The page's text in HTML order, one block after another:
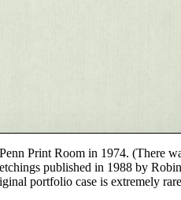
Print Room in 1974. (There
published in 1988 by
portfolio case is extremely